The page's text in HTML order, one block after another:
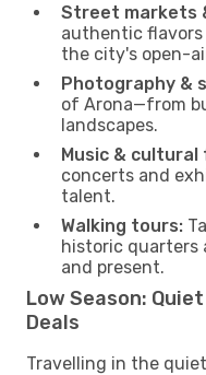
Street markets
authentic flavors
the city's open-
Photography &
of Arona—from
landscapes.
Music &
concerts and
talent.
Walking tours:
historic quarters
and present.
Low Season:
Deals
Travelling in the